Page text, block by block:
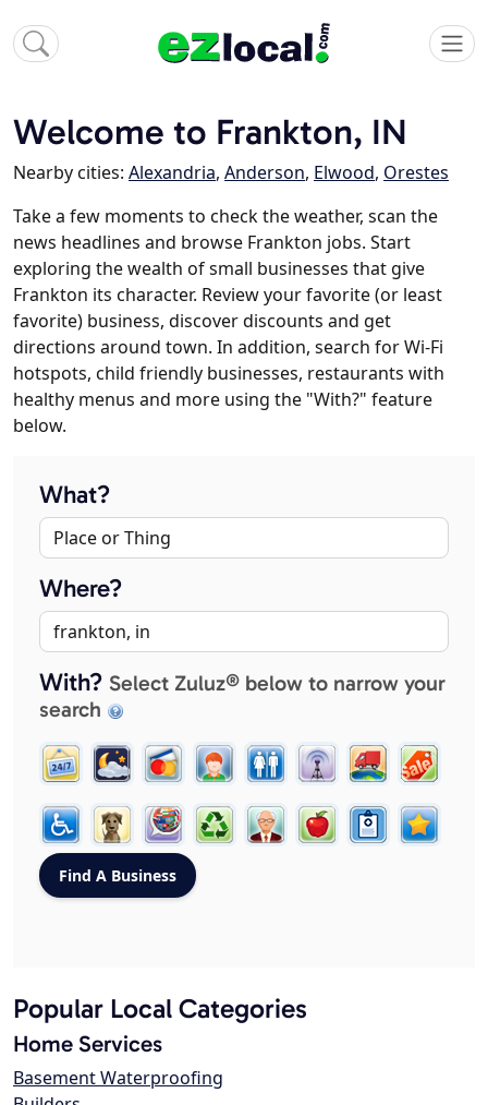
Welcome to Frankton, IN
Nearby cities: Alexandria, Anderson, Elwood, Orestes
Take a few moments to check the weather, scan the
news headlines and browse Frankton jobs. Start
exploring the wealth of small businesses that give
Frankton its character. Review your favorite (or least
favorite) business, discover discounts and get
directions around town. In addition, search for Wi-Fi
hotspots, child friendly businesses, restaurants with
healthy menus and more using the "With?" feature
below.
What?
Where?
With? Select Zuluz® below to narrow your
search
Popular Local Categories
Home Services
Basement Waterproofing